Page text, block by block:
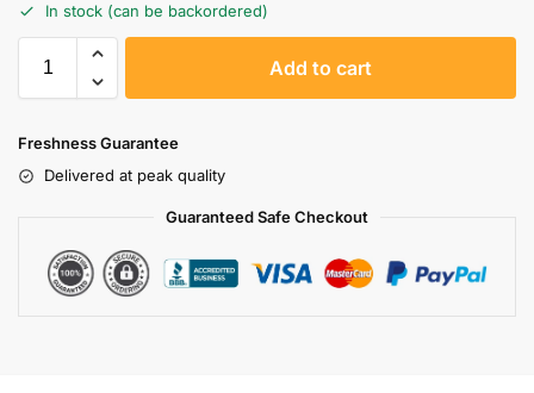
In stock (can be backordered)
Add to cart
Freshness Guarantee
Delivered at peak quality
Guaranteed Safe Checkout